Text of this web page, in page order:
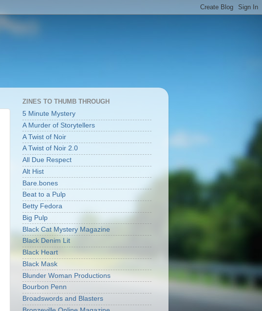
ZINES TO THUMB THROUGH
5 Minute Mystery
A Murder of Storytellers
A Twist of Noir
A Twist of Noir 2.0
All Due Respect
Alt Hist
Bare.bones
Beat to a Pulp
Betty Fedora
Big Pulp
Black Cat Mystery Magazine
Black Denim Lit
Black Heart
Black Mask
Blunder Woman Productions
Bourbon Penn
Broadswords and Blasters